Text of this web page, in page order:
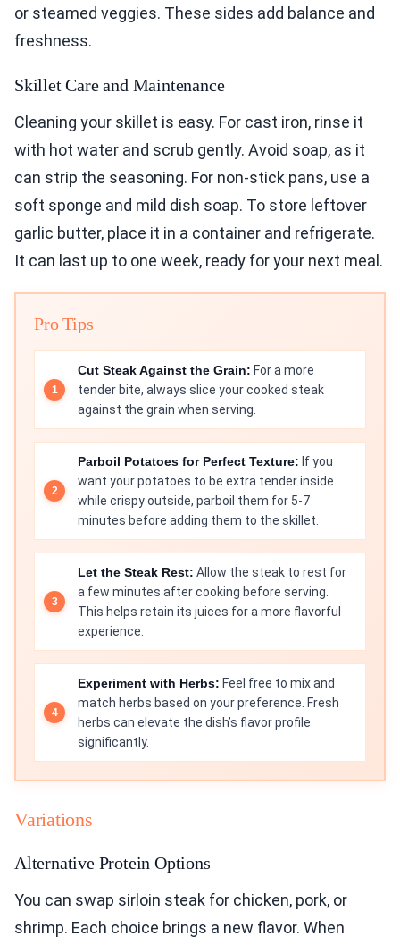
or steamed veggies. These sides add balance and
freshness.
Skillet Care and Maintenance
Cleaning your skillet is easy. For cast iron, rinse it
with hot water and scrub gently. Avoid soap, as it
can strip the seasoning. For non-stick pans, use a
soft sponge and mild dish soap. To store leftover
garlic butter, place it in a container and refrigerate.
It can last up to one week, ready for your next meal.
Pro Tips
Cut Steak Against the Grain: For a more
tender bite, always slice your cooked steak
against the grain when serving.
Parboil Potatoes for Perfect Texture: If you
want your potatoes to be extra tender inside
while crispy outside, parboil them for 5-7
minutes before adding them to the skillet.
Let the Steak Rest: Allow the steak to rest for
a few minutes after cooking before serving.
This helps retain its juices for a more flavorful
experience.
Experiment with Herbs: Feel free to mix and
match herbs based on your preference. Fresh
herbs can elevate the dish’s flavor profile
significantly.
Variations
Alternative Protein Options
You can swap sirloin steak for chicken, pork, or
shrimp. Each choice brings a new flavor. When